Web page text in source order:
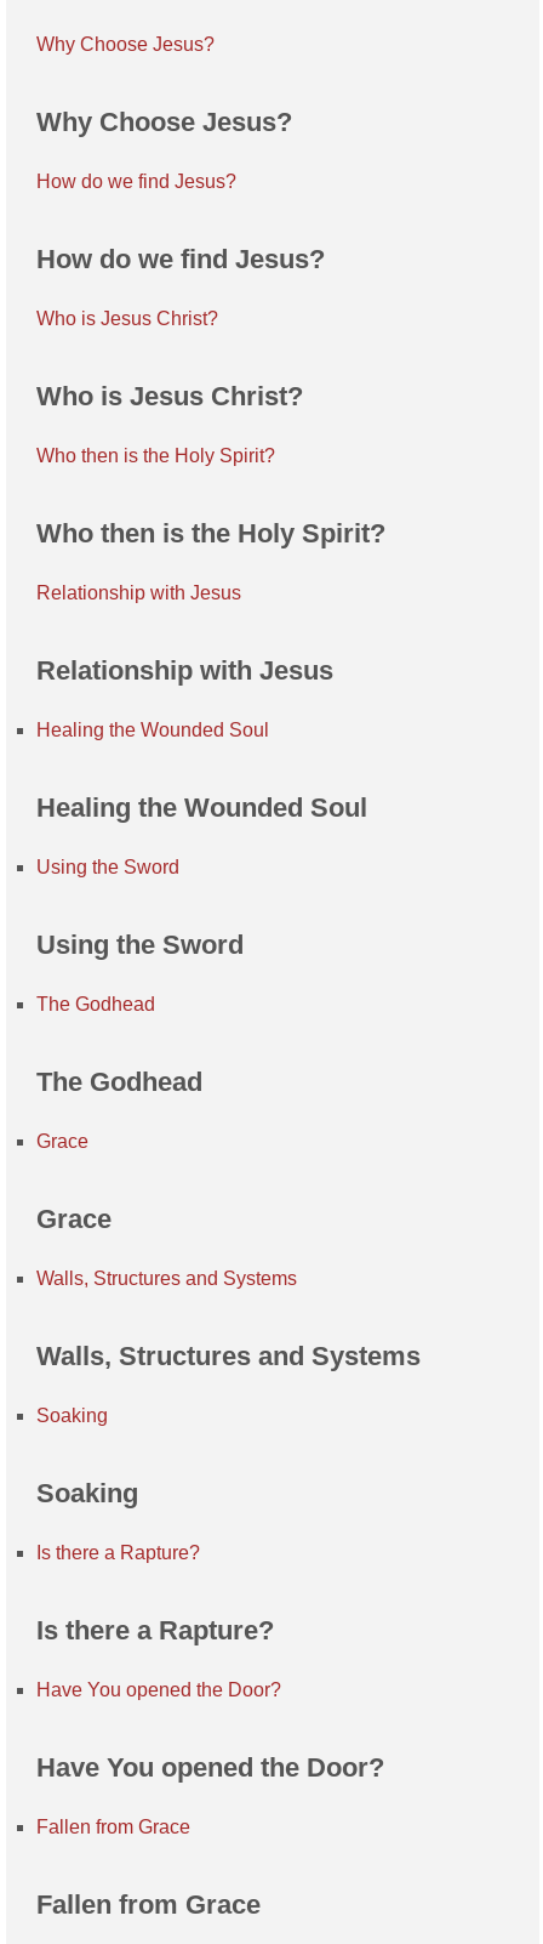
Why Choose Jesus?
Why Choose Jesus?
How do we find Jesus?
How do we find Jesus?
Who is Jesus Christ?
Who is Jesus Christ?
Who then is the Holy Spirit?
Who then is the Holy Spirit?
Relationship with Jesus
Relationship with Jesus
Healing the Wounded Soul
Healing the Wounded Soul
Using the Sword
Using the Sword
The Godhead
The Godhead
Grace
Grace
Walls, Structures and Systems
Walls, Structures and Systems
Soaking
Soaking
Is there a Rapture?
Is there a Rapture?
Have You opened the Door?
Have You opened the Door?
Fallen from Grace
Fallen from Grace